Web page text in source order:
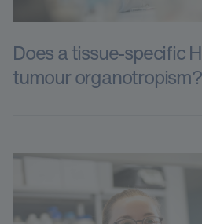
Does a tissue-specific
tumour organotropism?